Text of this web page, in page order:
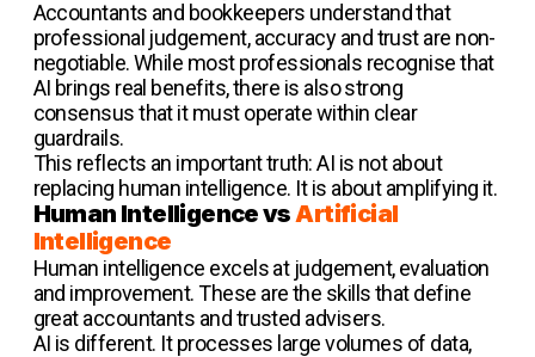
Accountants and bookkeepers understand that
professional judgement, accuracy and trust are non-
negotiable. While most professionals recognise that
AI brings real benefits, there is also strong
consensus that it must operate within clear
guardrails.
This reflects an important truth: AI is not about
replacing human intelligence. It is about amplifying it.
Human Intelligence vsArtificial
Intelligence
Human intelligence excels at judgement, evaluation
and improvement. These are the skills that define
great accountants and trusted advisers.
AI is different. It processes large volumes of data,